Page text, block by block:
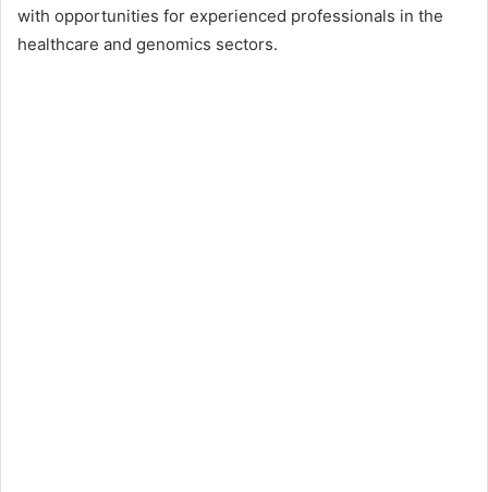
with opportunities for experienced professionals in the
healthcare and genomics sectors.